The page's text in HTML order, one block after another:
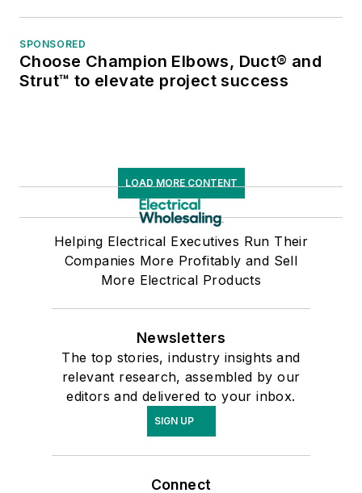
SPONSORED
Choose Champion Elbows, Duct® and
Strut™ to elevate project success
LOAD MORE CONTENT
Helping Electrical Executives Run Their
Companies More Profitably and Sell
More Electrical Products
Newsletters
The top stories, industry insights and
relevant research, assembled by our
editors and delivered to your inbox.
SIGN UP
Connect